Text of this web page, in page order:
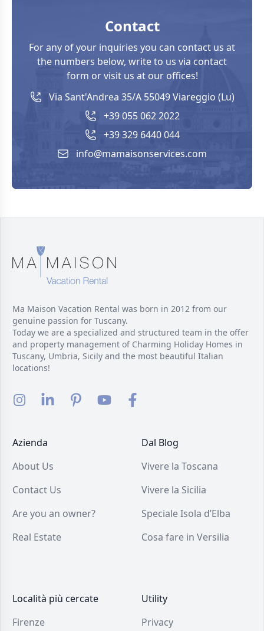
Contact
For any of your inquiries you can contact us at
the numbers below, write to us via contact
form or visit us at our offices!
Via Sant'Andrea 35/A 55049 Viareggio (Lu)
+39 055 062 2022
+39 329 6440 044
info@mamaisonservices.com
Ma Maison Vacation Rental was born in 2012 from our
genuine passion for Tuscany.
Today we are a specialized and structured team in the offer
and property management of Charming Holiday Homes in
Tuscany, Umbria, Sicily and the most beautiful Italian
locations!
Azienda
About Us
Contact Us
Are you an owner?
Real Estate
Dal Blog
Vivere la Toscana
Vivere la Sicilia
Speciale Isola d’Elba
Cosa fare in Versilia
Località più cercate
Firenze
Utility
Privacy